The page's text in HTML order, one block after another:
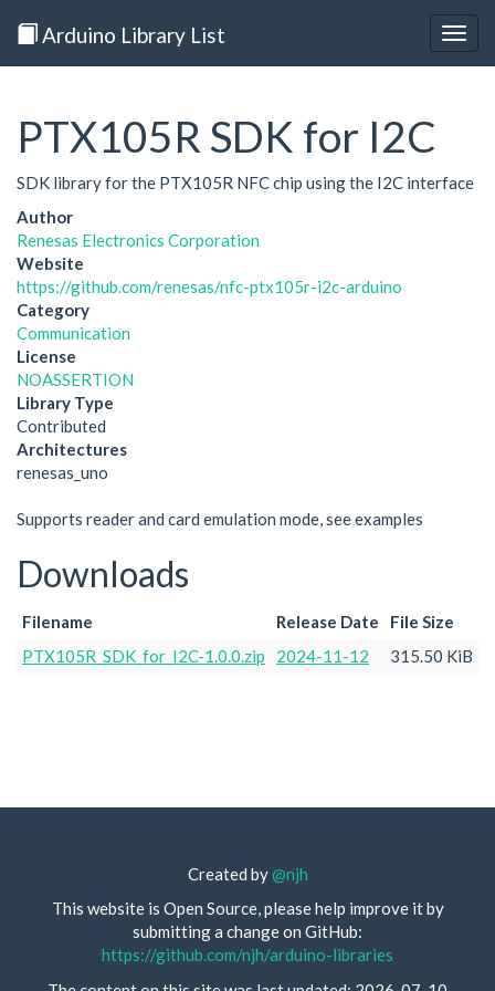
Arduino Library List
PTX105R SDK for I2C
SDK library for the PTX105R NFC chip using the I2C interface
Author
Renesas Electronics Corporation
Website
https://github.com/renesas/nfc-ptx105r-i2c-arduino
Category
Communication
License
NOASSERTION
Library Type
Contributed
Architectures
renesas_uno
Supports reader and card emulation mode, see examples
Downloads
Filename Release Date
File Size
PTX105R_SDK_for_I2C-1.0.0.zip
2024-11-12 315.50 KiB
Created by@njh
This website is Open Source, please help improve it by
submitting a change on GitHub:
https://github.com/njh/arduino-libraries